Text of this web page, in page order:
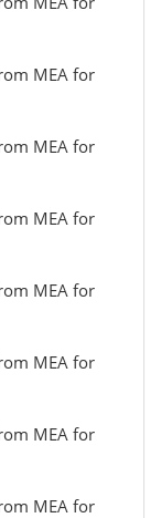
MEA for
MEA for
MEA for
MEA for
MEA for
MEA for
MEA for